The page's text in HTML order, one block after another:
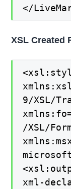
</
XSL Created
9/XSL/
/XSL/
xml-